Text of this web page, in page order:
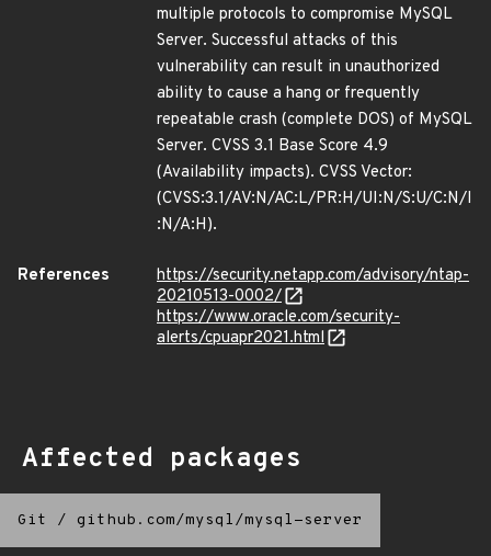
multiple protocols to compromise MySQL
Server. Successful attacks of this
vulnerability can result in unauthorized
ability to cause a hang or frequently
repeatable crash (complete DOS) of MySQL
Server. CVSS 3.1 Base Score 4.9
(Availability impacts). CVSS Vector:
(CVSS:3.1/AV:N/AC:L/PR:H/UI:N/S:U/C:N/I
:N/A:H).
References
https://security.netapp.com/advisory/ntap-
20210513-0002/
https://www.oracle.com/security-
alerts/cpuapr2021.html
Affected packages
Git / github.com/mysql/mysql-server